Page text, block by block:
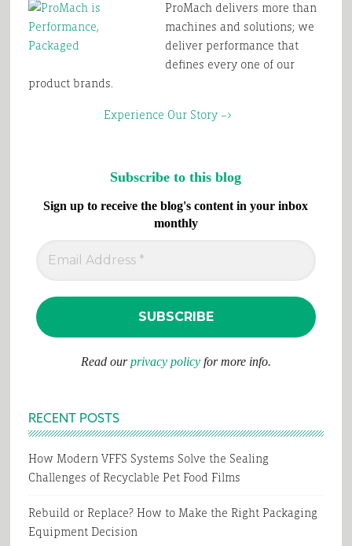
ProMach delivers more than
machines and solutions; we
deliver performance that
defines every one of our
product brands.
Experience Our Story –>
Subscribe to this blog
Sign up to receive the blog's content in your inbox
monthly
Read ourprivacy policyfor more info.
RECENT POSTS
How Modern VFFS Systems Solve the Sealing
Challenges of Recyclable Pet Food Films
Rebuild or Replace? How to Make the Right Packaging
Equipment Decision